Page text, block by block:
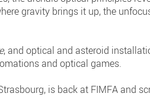
gravity brings it up, the
, and optical and asteroid
and optical games.
is back at FIMFA and